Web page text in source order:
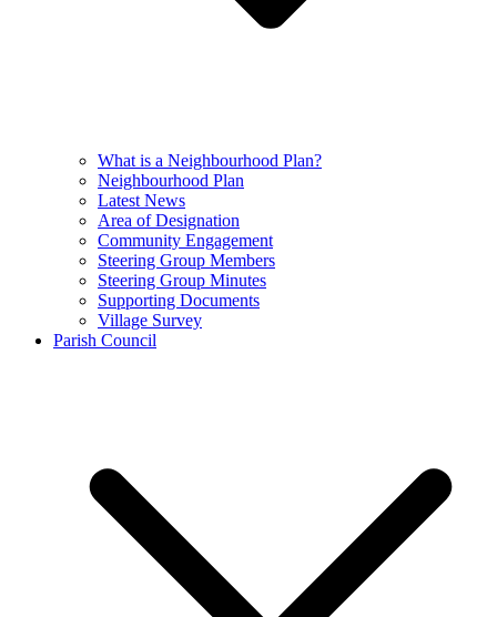
What is a Neighbourhood Plan?
Neighbourhood Plan
Latest News
Area of Designation
Community Engagement
Steering Group Members
Steering Group Minutes
Supporting Documents
Village Survey
Parish Council